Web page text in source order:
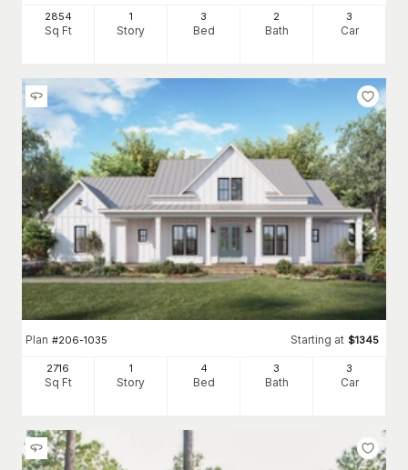
2854
Sq Ft
1
Story
3
Bed
2
Bath
3
Car
Plan #206-1035 Starting at $1345
2716
Sq Ft
1
Story
4
Bed
3
Bath
3
Car